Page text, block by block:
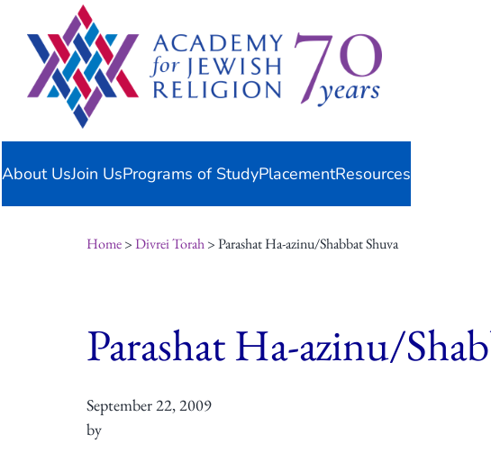
content
About UsJoin UsPrograms of StudyPlacementResources
Home>Divrei Torah> Parashat Ha-azinu/Shabbat Shuva
Parashat Ha-azinu/
September 22, 2009
by